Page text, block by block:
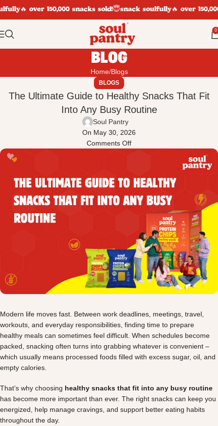
0
BLOG
Home Blogs
BLOGS
The Ultimate Guide to Healthy Snacks That Fit
Into Any Busy Routine
Soul Pantry
On May 30, 2026
Comments Off
Modern life moves fast. Between work deadlines, meetings, travel,
workouts, and everyday responsibilities, finding time to prepare
healthy meals can sometimes feel difficult. When schedules become
packed, snacking often turns into grabbing whatever is convenient –
which usually means processed foods filled with excess sugar, oil, and
empty calories.
That’s why choosing healthy snacks that fit into any busy routine
has become more important than ever. The right snacks can keep you
energized, help manage cravings, and support better eating habits
throughout the day.
🔥 over 150,000 snacks sold!😇snack soulfully🔥 over